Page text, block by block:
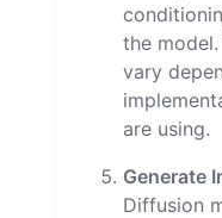
the
vary
are using.
Generate
Diffusion